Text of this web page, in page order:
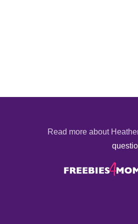
Read more about